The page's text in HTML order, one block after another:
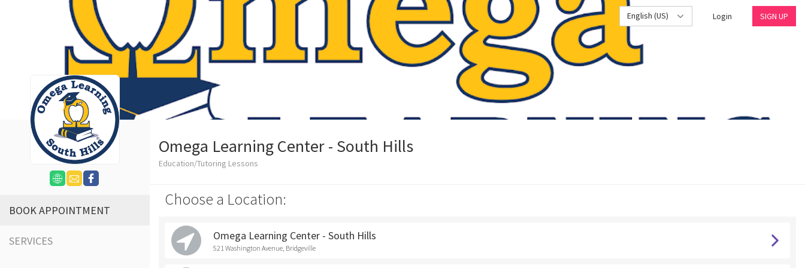
English (US) Login SIGN UP
BOOK APPOINTMENT
SERVICES
Omega Learning Center - South Hills
Education/Tutoring Lessons
Choose a Location:
Omega Learning Center - South Hills
521 Washington Avenue, Bridgeville